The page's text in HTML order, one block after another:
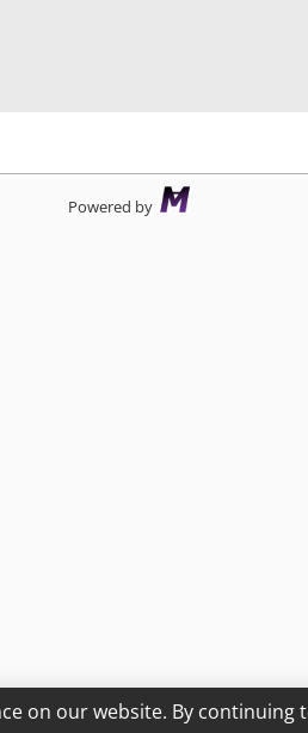
Powered by
on our website. By continuing